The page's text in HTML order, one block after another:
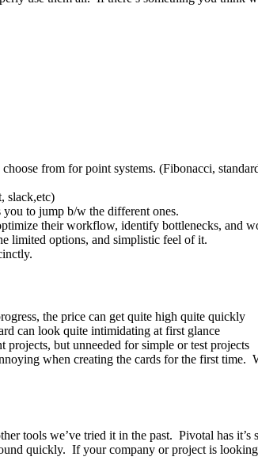
from for point systems. (Fibonacci,
slack,etc)
to jump b/w the different ones.
their workflow, identify bottlenecks, and
limited options, and simplistic feel of it.
the price can get quite high quite quickly
can look quite intimidating at first glance
but unneeded for simple or test projects
when creating the cards for the first time.
tools we’ve tried it in the past. Pivotal has it’s
quickly. If your company or project is